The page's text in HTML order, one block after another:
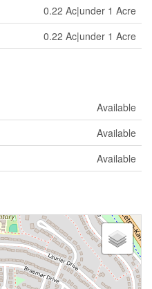
0.22 Ac|under 1 Acre
0.22 Ac|under 1 Acre
Available
Available
Available